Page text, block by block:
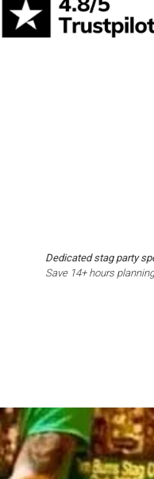
Dedicated stag party
Save 14+ hours